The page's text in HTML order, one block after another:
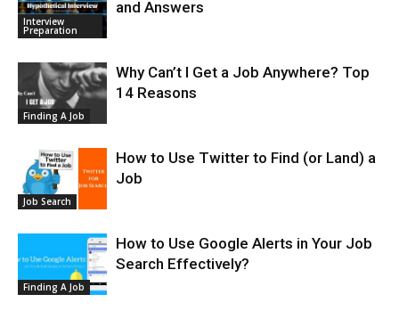
Interview
Preparation
and Answers
Finding A Job
Why Can’t I Get a Job Anywhere? Top
14 Reasons
Job Search
How to Use Twitter to Find (or Land) a
Job
Finding A Job
How to Use Google Alerts in Your Job
Search Effectively?